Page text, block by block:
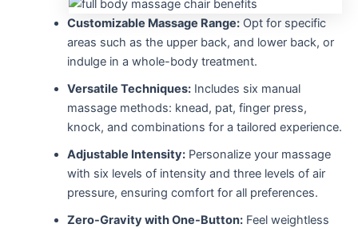
Customizable Massage Range:Opt for specific
areas such as the upper back, and lower back, or
indulge in a whole-body treatment.
Versatile Techniques:Includes six manual
massage methods: knead, pat, finger press,
knock, and combinations for a tailored experience.
Adjustable Intensity:Personalize your massage
with six levels of intensity and three levels of air
pressure, ensuring comfort for all preferences.
Zero-Gravity with One-Button:Feel weightless